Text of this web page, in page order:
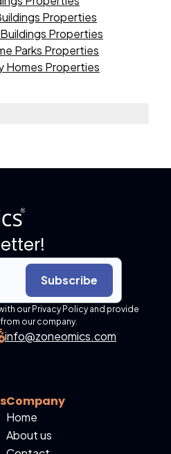
Properties
Properties
Parks Properties
Homes Properties
Subscribe
our Privacy Policy and provide
our company.
info@zoneomics.com
Company
Home
About us